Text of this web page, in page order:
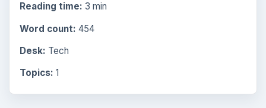
Reading time: 3 min
Word count: 454
Desk: Tech
Topics: 1